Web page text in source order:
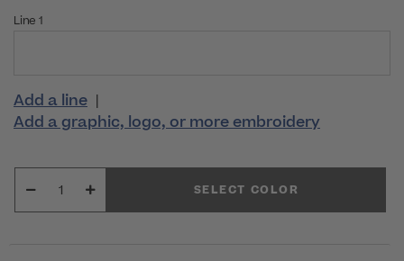
Line 1
Add a line |
Add a graphic, logo, or more embroidery
SELECT COLOR